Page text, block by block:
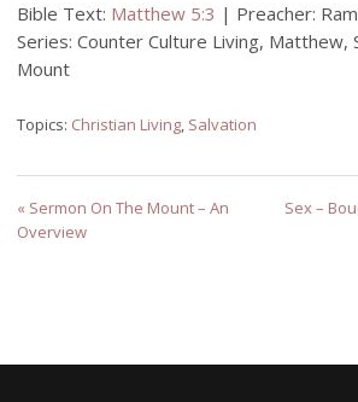
Bible Text: Matthew 5:3 | Preacher:
Series: Counter Culture Living, Matthew,
Mount
Topics: Christian Living, Salvation
« Sermon On The Mount – An
Overview
Sex –